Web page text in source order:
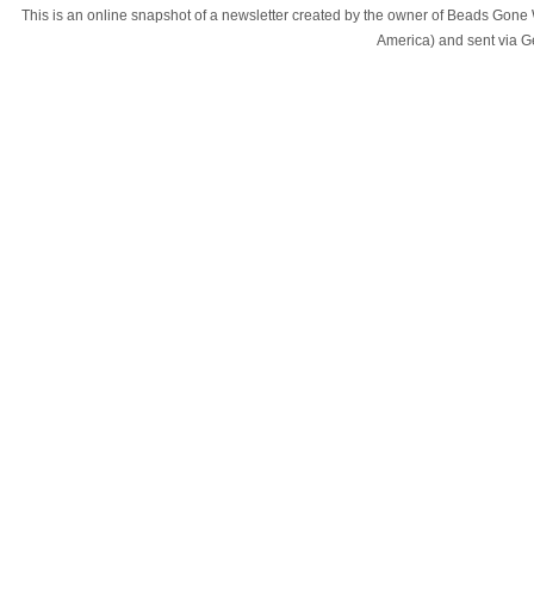
This is an online snapshot of a newsletter created by the owner of Beads
America) and sent via